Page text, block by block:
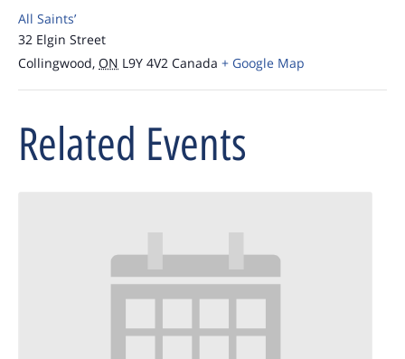
All Saints’
32 Elgin Street
Collingwood, ON L9Y 4V2 Canada + Google Map
Related Events